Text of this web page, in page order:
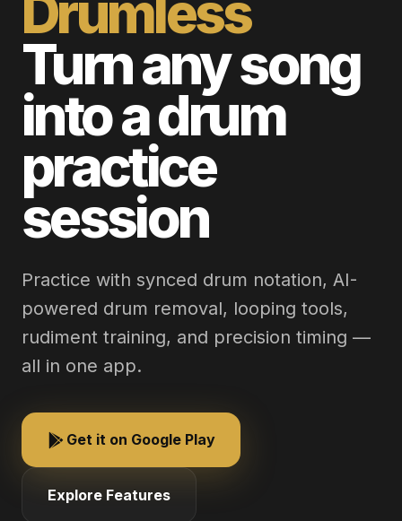
Drumless
Turn any song
into a drum
practice
session
Practice with synced drum notation, AI-
powered drum removal, looping tools,
rudiment training, and precision timing —
all in one app.
Get it on Google Play
Explore Features